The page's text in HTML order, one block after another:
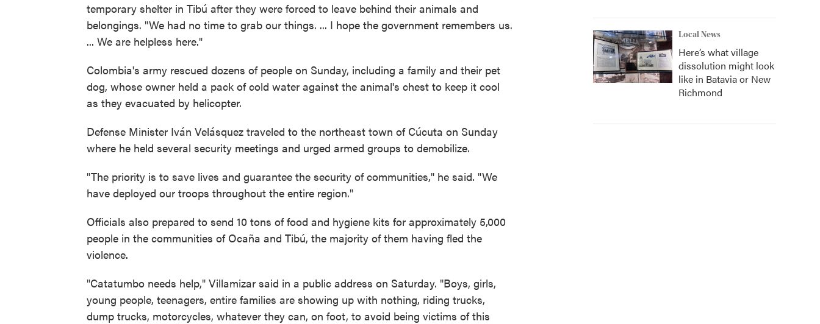
temporary shelter in Tibú after they were forced to leave behind their animals and
belongings. "We had no time to grab our things. ... I hope the government remembers us.
... We are helpless here."
Colombia's army rescued dozens of people on Sunday, including a family and their pet
dog, whose owner held a pack of cold water against the animal's chest to keep it cool
as they evacuated by helicopter.
Defense Minister Iván Velásquez traveled to the northeast town of Cúcuta on Sunday
where he held several security meetings and urged armed groups to demobilize.
"The priority is to save lives and guarantee the security of communities," he said. "We
have deployed our troops throughout the entire region."
Officials also prepared to send 10 tons of food and hygiene kits for approximately 5,000
people in the communities of Ocaña and Tibú, the majority of them having fled the
violence.
"Catatumbo needs help," Villamizar said in a public address on Saturday. "Boys, girls,
young people, teenagers, entire families are showing up with nothing, riding trucks,
dump trucks, motorcycles, whatever they can, on foot, to avoid being victims of this
Local News
Here’s what village
dissolution might look
like in Batavia or New
Richmond